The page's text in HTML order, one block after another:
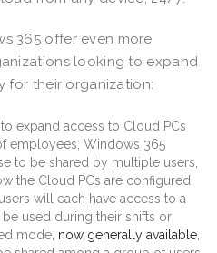
365 offer even more
looking to expand
for their organization:
expand access to Cloud PCs
employees, Windows 365
to be shared by multiple users,
the Cloud PCs are configured.
will each have access to a
used during their shifts or
mode, now generally available